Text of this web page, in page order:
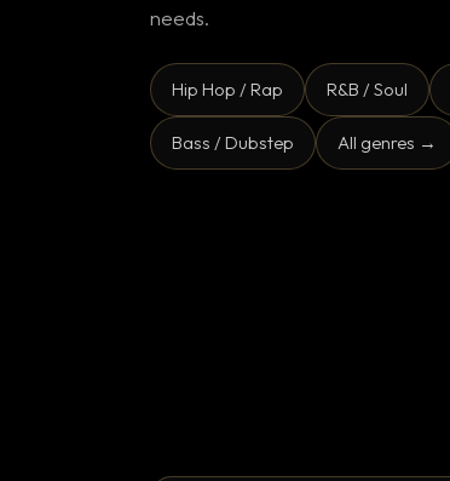
needs.
Hip Hop / Rap R&B / Soul
Bass / Dubstep All genres →